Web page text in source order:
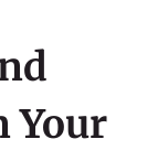
Your